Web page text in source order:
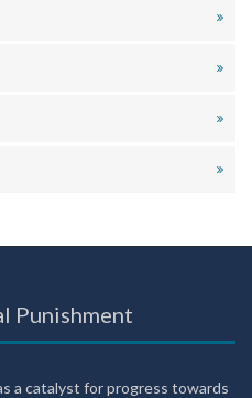
Punishment
a catalyst for progress towards